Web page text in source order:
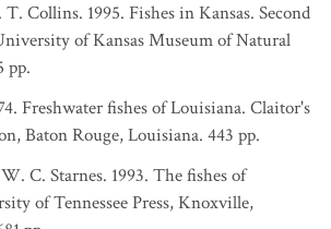
T. Collins. 1995. Fishes in Kansas. Second
of Kansas Museum of Natural
pp.
Freshwater fishes of Louisiana. Claitor's
Baton Rouge, Louisiana. 443 pp.
C. Starnes. 1993. The fishes of
of Tennessee Press, Knoxville,